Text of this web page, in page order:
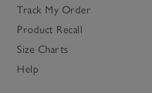
Track My Order
Product Recall
Size Charts
Help